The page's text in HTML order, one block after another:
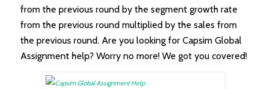
from the previous round by the segment growth rate
from the previous round multiplied by the sales from
the previous round. Are you looking for Capsim Global
Assignment help? Worry no more! We got you covered!